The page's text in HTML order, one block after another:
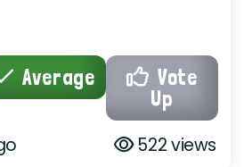
Average
Vote
Up
522 views